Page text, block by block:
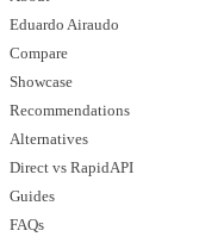
Eduardo Airaudo
Compare
Showcase
Recommendations
Alternatives
Direct vs RapidAPI
Guides
FAQs